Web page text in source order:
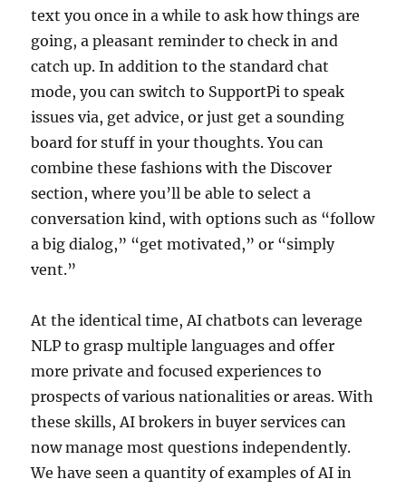
text you once in a while to ask how things are
going, a pleasant reminder to check in and
catch up. In addition to the standard chat
mode, you can switch to SupportPi to speak
issues via, get advice, or just get a sounding
board for stuff in your thoughts. You can
combine these fashions with the Discover
section, where you’ll be able to select a
conversation kind, with options such as “follow
a big dialog,” “get motivated,” or “simply
vent.”
At the identical time, AI chatbots can leverage
NLP to grasp multiple languages and offer
more private and focused experiences to
prospects of various nationalities or areas. With
these skills, AI brokers in buyer services can
now manage most questions independently.
We have seen a quantity of examples of AI in